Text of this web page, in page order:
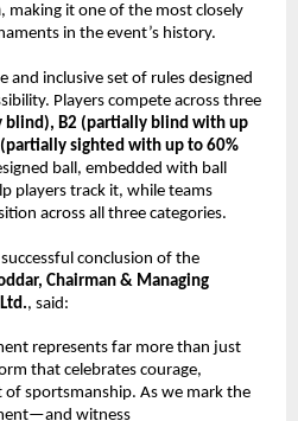
, making it one of the most closely
in the event’s history.
and inclusive set of rules designed
Players compete across three
blind), B2 (partially blind with up
sighted with up to 60%
ball, embedded with ball
players track it, while teams
across all three categories.
conclusion of the
Chairman & Managing
, said:
represents far more than just
that celebrates courage,
of sportsmanship. As we mark the
witness